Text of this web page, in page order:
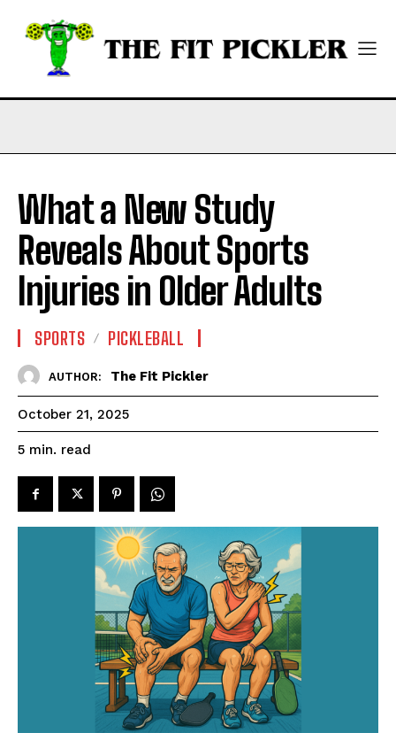
What a New Study
Reveals About Sports
Injuries in Older Adults
SPORTS PICKLEBALL
AUTHOR: The Fit Pickler
October 21, 2025
5 min. read